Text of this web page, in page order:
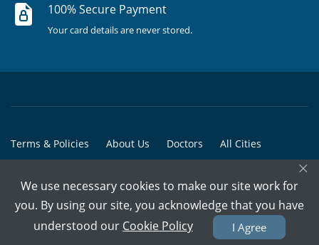
100% Secure Payment
Your card details are never stored.
Terms & Policies About Us Doctors All Cities
© Copyright @ 2015-2026 Marham Medicare Pvt. Ltd. - All Rights
×
We use necessary cookies to make our site work for
you. By using our site, you acknowledge that you have
understood our Cookie Policy I Agree